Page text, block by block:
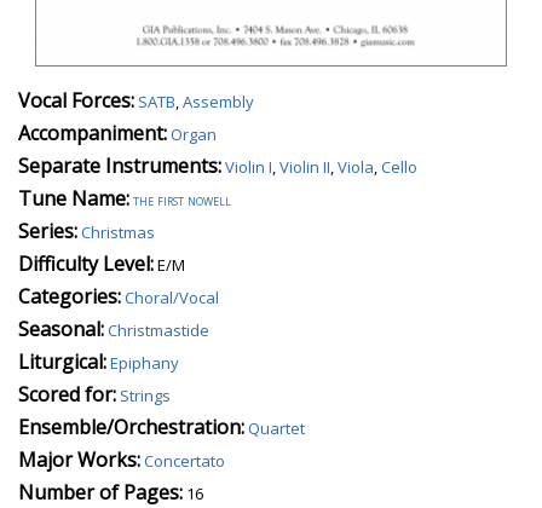
Vocal Forces: SATB,Assembly
Accompaniment:Organ
Separate Instruments:Violin I,Violin II,Viola,Cello
Tune Name:the first nowell
Series:Christmas
Difficulty Level:E/M
Categories:Choral/Vocal
Seasonal:Christmastide
Liturgical:Epiphany
Scored for: Strings
Ensemble/Orchestration:Quartet
Major Works:Concertato
Number of Pages: 16